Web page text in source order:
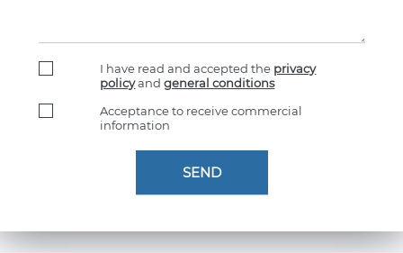
I have read and accepted the privacy
policyandgeneral conditions
Acceptance to receive commercial
information